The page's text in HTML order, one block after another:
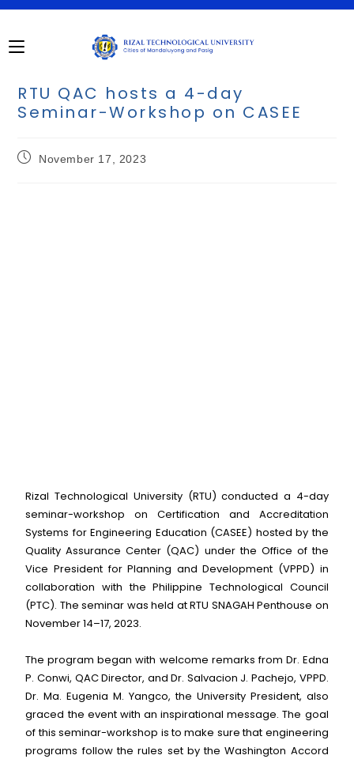
RTU QAC hosts a 4-day
Seminar-Workshop on CASEE
November 17, 2023
Rizal Technological University (RTU) conducted a 4-day
seminar-workshop on Certification and Accreditation
Systems for Engineering Education (CASEE) hosted by the
Quality Assurance Center (QAC) under the Office of the
Vice President for Planning and Development (VPPD) in
collaboration with the Philippine Technological Council
(PTC). The seminar was held at RTU SNAGAH Penthouse on
November 14–17, 2023.
The program began with welcome remarks from Dr. Edna
P. Conwi, QAC Director, and Dr. Salvacion J. Pachejo, VPPD.
Dr. Ma. Eugenia M. Yangco, the University President, also
graced the event with an inspirational message. The goal
of this seminar-workshop is to make sure that engineering
programs follow the rules set by the Washington Accord